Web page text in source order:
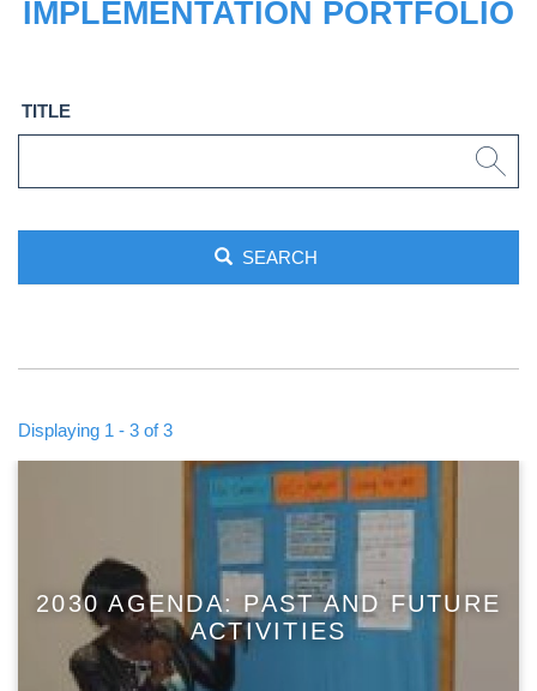
IMPLEMENTATION PORTFOLIO
TITLE
SEARCH
Displaying 1 - 3 of 3
2030 AGENDA: PAST AND FUTURE
ACTIVITIES